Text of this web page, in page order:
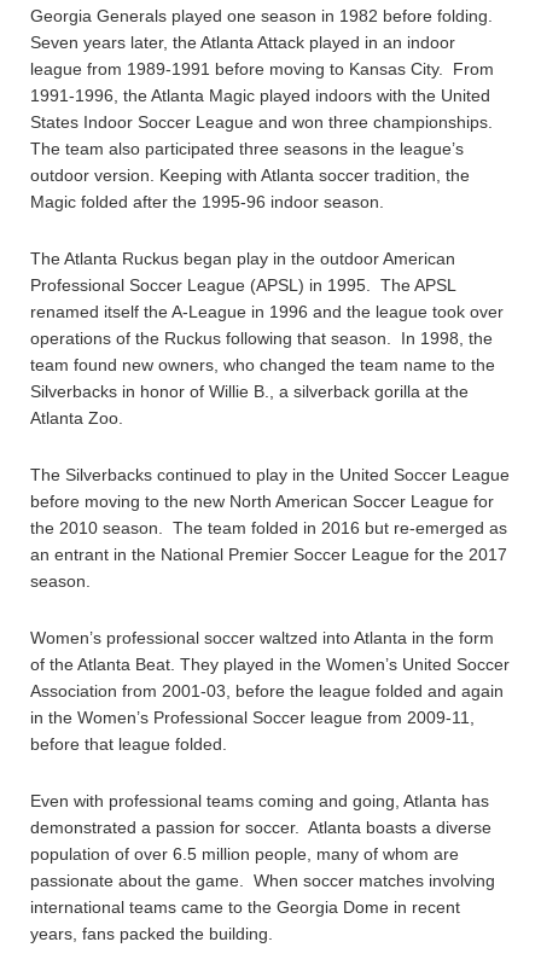
Georgia Generals played one season in 1982 before folding.
Seven years later, the Atlanta Attack played in an indoor
league from 1989-1991 before moving to Kansas City. From
1991-1996, the Atlanta Magic played indoors with the United
States Indoor Soccer League and won three championships.
The team also participated three seasons in the league’s
outdoor version. Keeping with Atlanta soccer tradition, the
Magic folded after the 1995-96 indoor season.
The Atlanta Ruckus began play in the outdoor American
Professional Soccer League (APSL) in 1995. The APSL
renamed itself the A-League in 1996 and the league took over
operations of the Ruckus following that season. In 1998, the
team found new owners, who changed the team name to the
Silverbacks in honor of Willie B., a silverback gorilla at the
Atlanta Zoo.
The Silverbacks continued to play in the United Soccer League
before moving to the new North American Soccer League for
the 2010 season. The team folded in 2016 but re-emerged as
an entrant in the National Premier Soccer League for the 2017
season.
Women’s professional soccer waltzed into Atlanta in the form
of the Atlanta Beat. They played in the Women’s United Soccer
Association from 2001-03, before the league folded and again
in the Women’s Professional Soccer league from 2009-11,
before that league folded.
Even with professional teams coming and going, Atlanta has
demonstrated a passion for soccer. Atlanta boasts a diverse
population of over 6.5 million people, many of whom are
passionate about the game. When soccer matches involving
international teams came to the Georgia Dome in recent
years, fans packed the building.